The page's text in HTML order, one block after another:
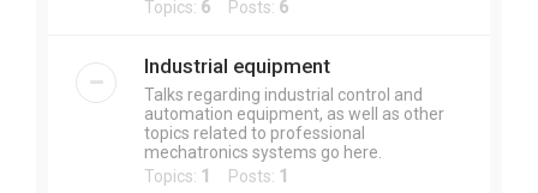
Topics: 6 Posts: 6
Industrial equipment
Talks regarding industrial control and
automation equipment, as well as other
topics related to professional
mechatronics systems go here.
Topics: 1 Posts: 1